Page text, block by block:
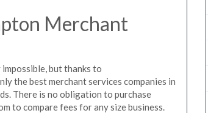
Merchant
but thanks to
the best merchant services companies in
There is no obligation to purchase
to compare fees for any size business.